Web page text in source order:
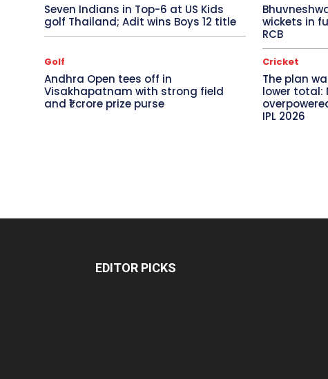
Seven Indians in Top-6 at US Kids
golf Thailand; Adit wins Boys 12 title
wickets in
RCB
Golf
Andhra Open tees off in
Visakhapatnam with strong field
and ₹1 crore prize purse
Cricket
The plan
lower total:
IPL 2026
EDITOR PICKS